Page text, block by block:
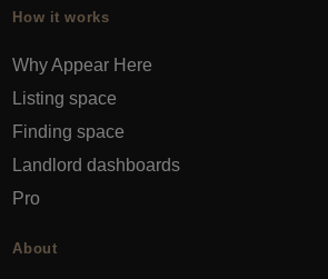
How it works
Why Appear Here
Listing space
Finding space
Landlord dashboards
Pro
About